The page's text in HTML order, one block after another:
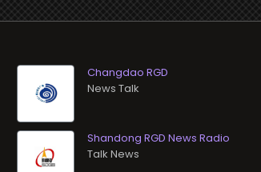
Changdao RGD
News Talk
Shandong RGD News Radio
Talk News